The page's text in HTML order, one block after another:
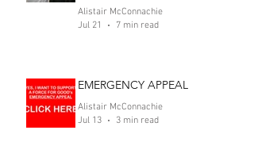
Alistair McConnachie
Jul 21
7 min read
EMERGENCY APPEAL
Alistair McConnachie
Jul 13
3 min read